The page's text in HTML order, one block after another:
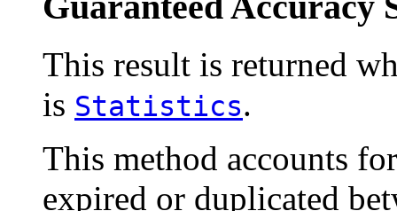
This result is returned
is Statistics.
This method accounts
expired or duplicated